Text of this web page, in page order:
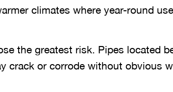
climates where year-round
the greatest risk. Pipes located
crack or corrode without obvious